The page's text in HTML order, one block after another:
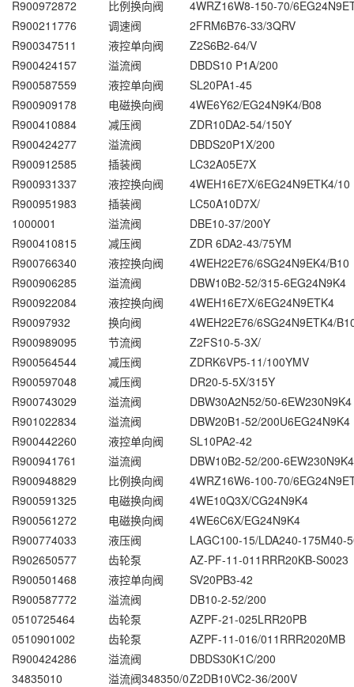
R900972872 比例换向阀
4WRZ16W8-150-70/
R900211776
调速阀
2FRM6B76-33/3QRV
R900347511
液控单向阀
Z2S6B2-64/V
R900424157
溢流阀
DBDS10 P1A/200
R900587559
液控单向阀
SL20PA1-45
R900909178
电磁换向阀
4WE6Y62/EG24N9K4/B08
R900410884
减压阀
ZDR10DA2-54/150Y
R900424277
溢流阀
DBDS20P1X/200
R900912585
插装阀
LC32A05E7X
R900931337
液控换向阀
4WEH16E7X/6EG24N9ETK4/10
R900951983
插装阀
LC50A10D7X/
1000001
溢流阀
DBE10-37/200Y
R900410815
减压阀
ZDR 6DA2-43/75YM
R900766340
液控换向阀
4WEH22E76/6SG24N9EK4/B10
R900906285
溢流阀
DBW10B2-52/315-6EG24N9K4
R900922084
液控换向阀
4WEH16E7X/6EG24N9ETK4
R90097932
换向阀
4WEH22E76/6SG24N9ETK4/
R900989095
节流阀
Z2FS10-5-3X/
R900564544
减压阀
ZDRK6VP5-11/100YMV
R900597048
减压阀
DR20-5-5X/315Y
R900743029
溢流阀
DBW30A2N52/50-6EW230N9K4
R901022834
溢流阀
DBW20B1-52/200U6EG24N9K4
R900442260
液控单向阀
SL10PA2-42
R900941761
溢流阀
DBW10B2-52/200-6EW230N9K4
R900948829
比例换向阀
4WRZ16W6-100-70/
R900591325
电磁换向阀
4WE10Q3X/CG24N9K4
R900561272
电磁换向阀
4WE6C6X/EG24N9K4
R900774033
液压阀
LAGC100-15/LDA240-175M40-
R902650577
齿轮泵
AZ-PF-11-011RRR20KB-S0023
R900501468
液控单向阀
SV20PB3-42
R900587772
溢流阀
DB10-2-52/200
0510725464
齿轮泵
AZPF-21-025LRR20PB
0510901002
齿轮泵
AZPF-11-016/011RRR2020MB
R900424286
溢流阀
DBDS30K1C/200
34835010
溢流阀348350/0Z2DB10VC2-36/200V